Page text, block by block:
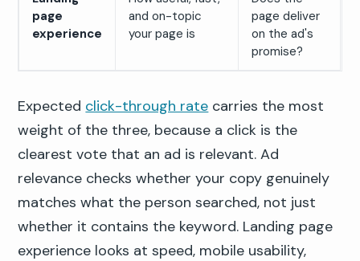
page
experience
and on-topic
your page is
page deliver
on the ad's
promise?
Expected click-through rate carries the most
weight of the three, because a click is the
clearest vote that an ad is relevant. Ad
relevance checks whether your copy genuinely
matches what the person searched, not just
whether it contains the keyword. Landing page
experience looks at speed, mobile usability,